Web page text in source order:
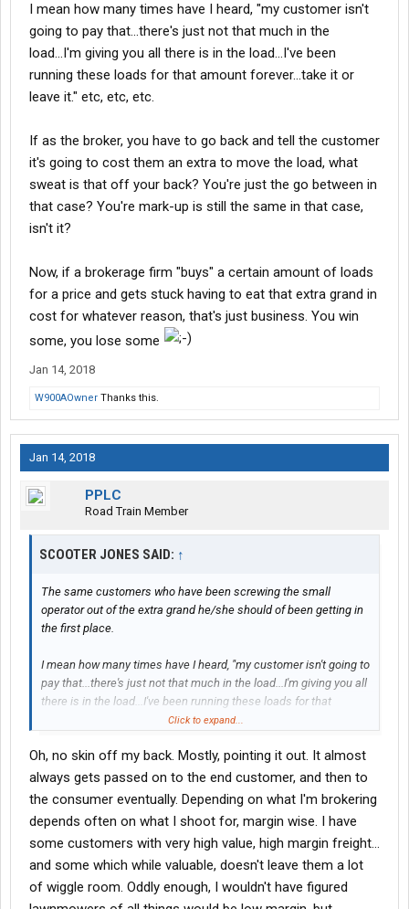
I mean how many times have I heard, "my customer isn't
going to pay that...there's just not that much in the
load...I'm giving you all there is in the load...I've been
running these loads for that amount forever...take it or
leave it." etc, etc, etc.
If as the broker, you have to go back and tell the customer
it's going to cost them an extra to move the load, what
sweat is that off your back? You're just the go between in
that case? You're mark-up is still the same in that case,
isn't it?
Now, if a brokerage firm "buys" a certain amount of loads
for a price and gets stuck having to eat that extra grand in
cost for whatever reason, that's just business. You win
some, you lose some
Jan 14, 2018
W900AOwner Thanks this.
Jan 14, 2018
PPLC
Road Train Member
SCOOTER JONES SAID: ↑
The same customers who have been screwing the small
operator out of the extra grand he/she should of been getting in
the first place.
I mean how many times have I heard, "my customer isn't going to
pay that...there's just not that much in the load...I'm giving you all
there is in the load...I've been running these loads for that
amount forever...take it or leave it." etc, etc, etc.
If as the broker, you have to go back and tell the customer it's
going to cost them an extra to move the load, what sweat is that
off your back? You're just the go between in that case? You're
mark-up is still the same in that case, isn't it?
Now, if a brokerage firm "buys" a certain amount of loads for a
price and gets stuck having to eat that extra grand in cost for
whatever reason, that's just business. You win some, you lose
some
Click to expand...
Oh, no skin off my back. Mostly, pointing it out. It almost
always gets passed on to the end customer, and then to
the consumer eventually. Depending on what I'm brokering
depends often on what I shoot for, margin wise. I have
some customers with very high value, high margin freight...
and some which while valuable, doesn't leave them a lot
of wiggle room. Oddly enough, I wouldn't have figured